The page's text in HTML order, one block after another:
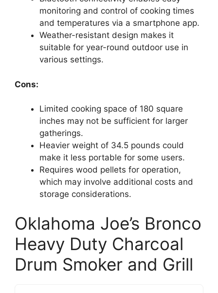
monitoring and control of cooking times
and temperatures via a smartphone app.
Weather-resistant design makes it
suitable for year-round outdoor use in
various settings.
Cons:
Limited cooking space of 180 square
inches may not be sufficient for larger
gatherings.
Heavier weight of 34.5 pounds could
make it less portable for some users.
Requires wood pellets for operation,
which may involve additional costs and
storage considerations.
Oklahoma Joe’s Bronco
Heavy Duty Charcoal
Drum Smoker and Grill